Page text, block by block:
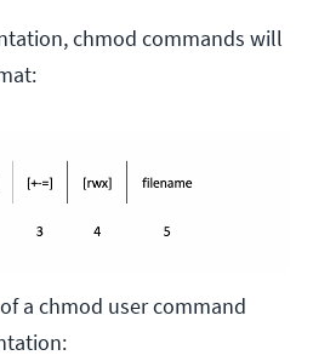
chmod commands will
a chmod user command